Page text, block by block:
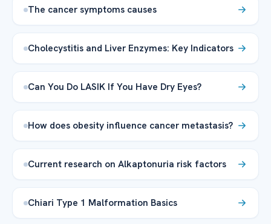
The cancer symptoms causes
Cholecystitis and Liver Enzymes: Key Indicators
Can You Do LASIK If You Have Dry Eyes?
How does obesity influence cancer metastasis?
Current research on Alkaptonuria risk factors
Chiari Type 1 Malformation Basics